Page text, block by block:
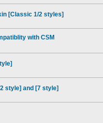
[Classic 1/2 styles]
with CSM
style] and [7 style]